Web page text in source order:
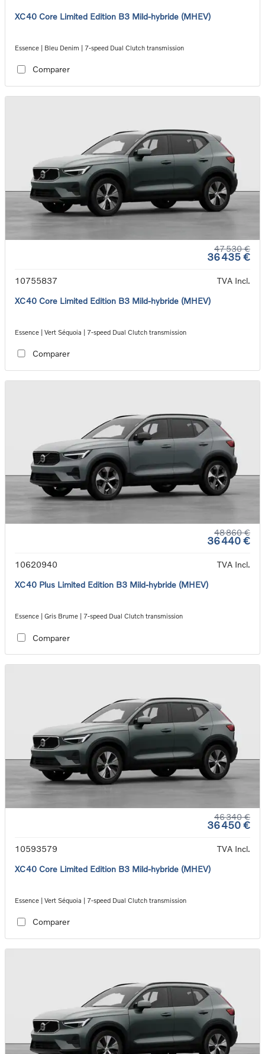
XC40 Core Limited Edition B3 Mild-hybride (MHEV)
Essence | Bleu Denim | 7-speed Dual Clutch transmission
Comparer
47 530 €
36 435 €
10755837
TVA Incl.
XC40 Core Limited Edition B3 Mild-hybride (MHEV)
Essence | Vert Séquoia | 7-speed Dual Clutch transmission
Comparer
48 860 €
36 440 €
10620940
TVA Incl.
XC40 Plus Limited Edition B3 Mild-hybride (MHEV)
Essence | Gris Brume | 7-speed Dual Clutch transmission
Comparer
46 340 €
36 450 €
10593579
TVA Incl.
XC40 Core Limited Edition B3 Mild-hybride (MHEV)
Essence | Vert Séquoia | 7-speed Dual Clutch transmission
Comparer